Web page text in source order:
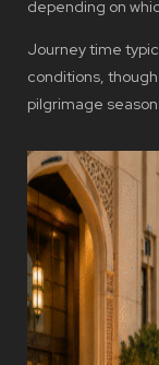
depending on
Journey time
conditions,
pilgrimage